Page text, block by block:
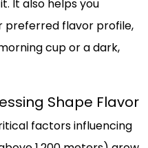
It also helps you
preferred flavor profile,
cup or a dark,
Shape Flavor
factors influencing